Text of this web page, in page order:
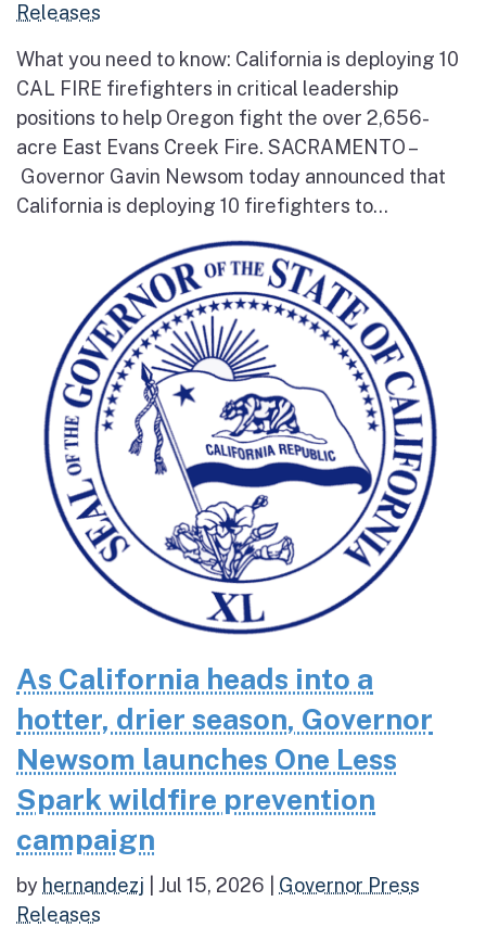
Releases
What you need to know: California is deploying 10
CAL FIRE firefighters in critical leadership
positions to help Oregon fight the over 2,656-
acre East Evans Creek Fire. SACRAMENTO –
Governor Gavin Newsom today announced that
California is deploying 10 firefighters to...
As California heads into a
hotter, drier season, Governor
Newsom launches One Less
Spark wildfire prevention
campaign
by hernandezj Jul 15, 2026
Governor Press
Releases